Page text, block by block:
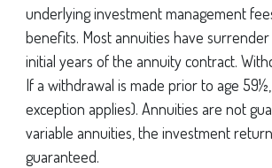
underlying investment management
benefits. Most annuities have
initial years of the annuity contract.
If a withdrawal is made prior to age
exception applies). Annuities are not
variable annuities, the investment
guaranteed.